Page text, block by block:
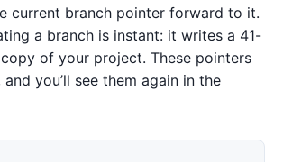
current branch pointer forward to it.
a branch is instant: it writes a 41-
of your project. These pointers
and you’ll see them again in the